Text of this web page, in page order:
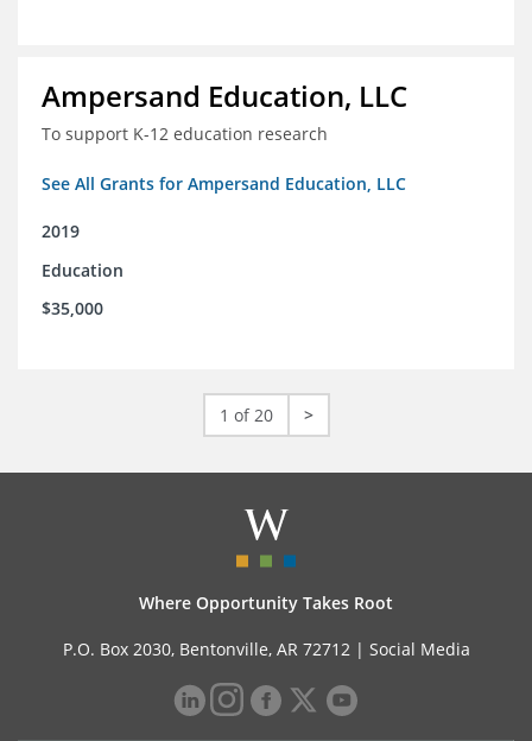
Ampersand Education, LLC
To support K-12 education research
See All Grants for Ampersand Education, LLC
2019
Education
$35,000
1 of 20 >
Where Opportunity Takes Root
P.O. Box 2030, Bentonville, AR 72712 | Social Media